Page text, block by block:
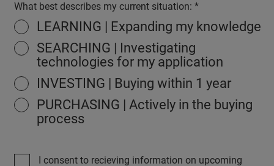
What best describes my current situation:
LEARNING | Expanding my knowledge
SEARCHING | Investigating
technologies for my application
INVESTING | Buying within 1 year
PURCHASING | Actively in the buying
process
I consent to recieving information on upcoming